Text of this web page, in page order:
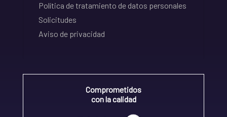
Política de tratamiento de datos personales
Solicitudes
Aviso de privacidad
Comprometidos
con la calidad